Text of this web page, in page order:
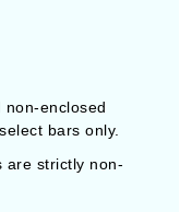
non-enclosed
bars only.
are strictly non-